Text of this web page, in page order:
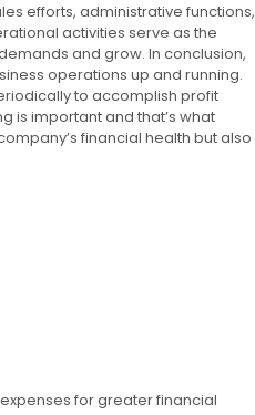
efforts, administrative functions,
activities serve as the
and grow. In conclusion,
operations up and running.
to accomplish profit
is important and that’s what
financial health but also
for greater financial